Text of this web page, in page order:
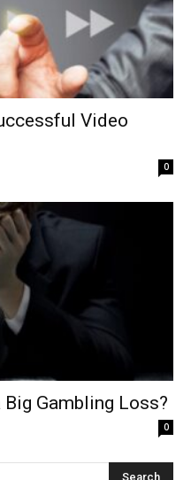
Video
0
Gambling Loss?
0